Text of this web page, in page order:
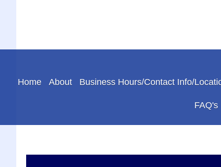
Home About Business Hours/Contact Info/
FAQ's